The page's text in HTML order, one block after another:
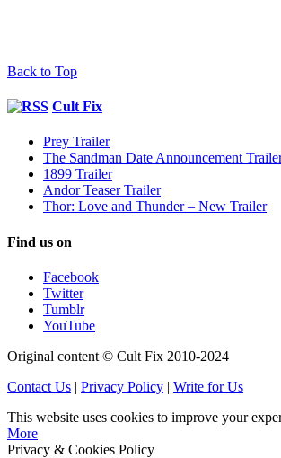
Back to Top
Cult Fix
Prey Trailer
The Sandman Date Announcement
1899 Trailer
Andor Teaser Trailer
Thor: Love and Thunder – New Trailer
Find us on
Facebook
Twitter
Tumblr
YouTube
Original content © Cult Fix 2010-2024
Contact Us | Privacy Policy | Write for Us
This website uses cookies to improve your
More
Privacy & Cookies Policy